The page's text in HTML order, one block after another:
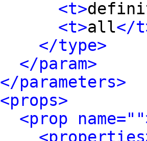
<t>
<t>all</
</type>
</param>
</parameters>
<props>
<prop